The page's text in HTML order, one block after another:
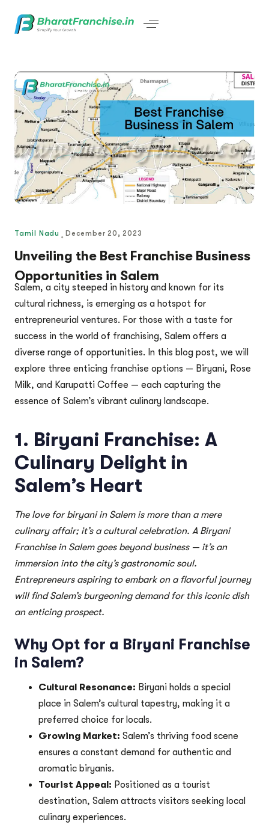
Tamil Nadu December 20, 2023
Unveiling the Best Franchise Business
Opportunities in Salem
Salem, a city steeped in history and known for its
cultural richness, is emerging as a hotspot for
entrepreneurial ventures. For those with a taste for
success in the world of franchising, Salem offers a
diverse range of opportunities. In this blog post, we will
explore three enticing franchise options — Biryani, Rose
Milk, and Karupatti Coffee — each capturing the
essence of Salem’s vibrant culinary landscape.
1. Biryani Franchise: A
Culinary Delight in
Salem’s Heart
The love for biryani in Salem is more than a mere
culinary affair; it’s a cultural celebration. A Biryani
Franchise in Salem goes beyond business — it’s an
immersion into the city’s gastronomic soul.
Entrepreneurs aspiring to embark on a flavorful journey
will find Salem’s burgeoning demand for this iconic dish
an enticing prospect.
Why Opt for a Biryani Franchise
in Salem?
Cultural Resonance: Biryani holds a special
place in Salem’s cultural tapestry, making it a
preferred choice for locals.
Growing Market: Salem’s thriving food scene
ensures a constant demand for authentic and
aromatic biryanis.
Tourist Appeal: Positioned as a tourist
destination, Salem attracts visitors seeking local
culinary experiences.